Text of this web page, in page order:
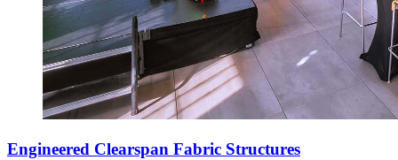
Engineered Clearspan Fabric Structures